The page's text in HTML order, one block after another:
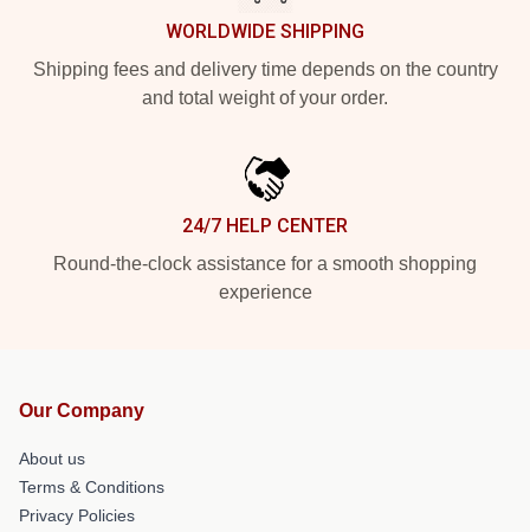
WORLDWIDE SHIPPING
Shipping fees and delivery time depends on the country
and total weight of your order.
24/7 HELP CENTER
Round-the-clock assistance for a smooth shopping
experience
Our Company
About us
Terms & Conditions
Privacy Policies